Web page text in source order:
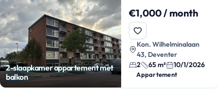
2-slaapkamer appartement met
balkon
€1,000 / month
Kon. Wilhelminalaan
43, Deventer
2
65 m² 10/1/2026
Appartement